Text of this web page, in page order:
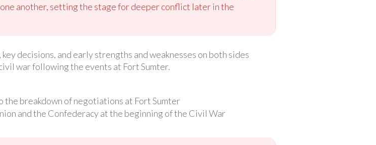
another, setting the stage for deeper conflict later in the
decisions, and early strengths and weaknesses on both sides
war following the events at Fort Sumter.
the breakdown of negotiations at Fort Sumter
and the Confederacy at the beginning of the Civil War